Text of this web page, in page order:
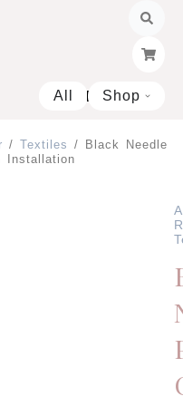
All Shop Open
/ Textiles / Black Needle
Installation